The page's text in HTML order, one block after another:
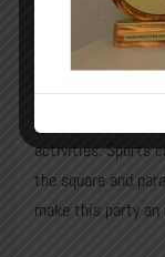
A space for
The Festa Major
participation is
activities. Sports
the square and
make this party an